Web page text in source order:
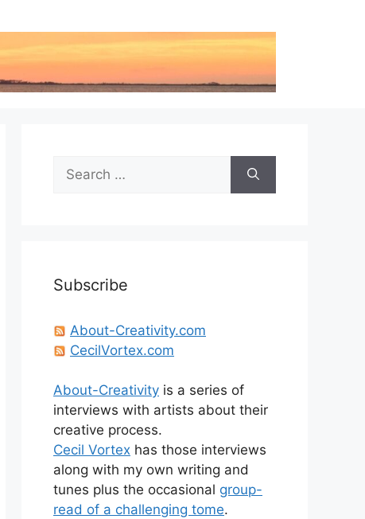
for:
Subscribe
About-Creativity.com
CecilVortex.com
About-Creativity is a series of
interviews with artists about their
creative process.
Cecil Vortex has those interviews
along with my own writing and
tunes plus the occasional group-
read of a challenging tome.